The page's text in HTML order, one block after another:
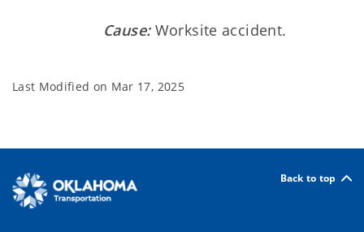
Cause:Worksite accident.
Last Modified on Mar 17, 2025
Back to top